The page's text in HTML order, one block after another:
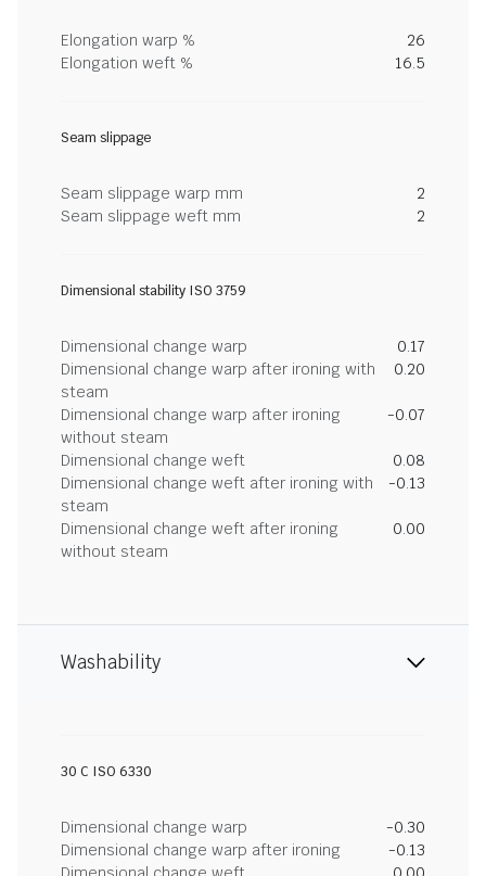
Elongation warp %
26
Elongation weft %
16.5
Seam slippage
Seam slippage warp mm
2
Seam slippage weft mm
2
Dimensional stability ISO 3759
Dimensional change warp
0.17
Dimensional change warp after ironing with
steam
0.20
Dimensional change warp after ironing
without steam
-0.07
Dimensional change weft
0.08
Dimensional change weft after ironing with
steam
-0.13
Dimensional change weft after ironing
without steam
0.00
Washability
30 C ISO 6330
Dimensional change warp
-0.30
Dimensional change warp after ironing
-0.13